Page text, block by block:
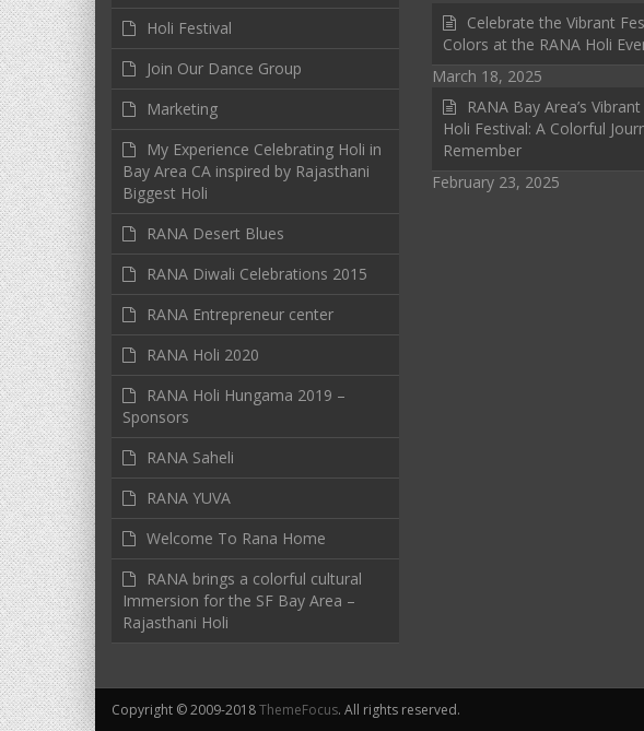
Holi Festival
Join Our Dance Group
Marketing
My Experience Celebrating Holi in
Bay Area CA inspired by Rajasthani
Biggest Holi
RANA Desert Blues
RANA Diwali Celebrations 2015
RANA Entrepreneur center
RANA Holi 2020
RANA Holi Hungama 2019 –
Sponsors
RANA Saheli
RANA YUVA
Welcome To Rana Home
RANA brings a colorful cultural
Immersion for the SF Bay Area –
Rajasthani Holi
Celebrate the Vibrant
Colors at the RANA Holi
March 18, 2025
RANA Bay Area’s
Holi Festival: A Colorful
Remember
February 23, 2025
Copyright © 2009-2018ThemeFocus. All rights reserved.